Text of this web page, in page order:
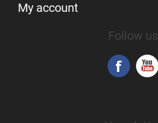
My account
Follow us